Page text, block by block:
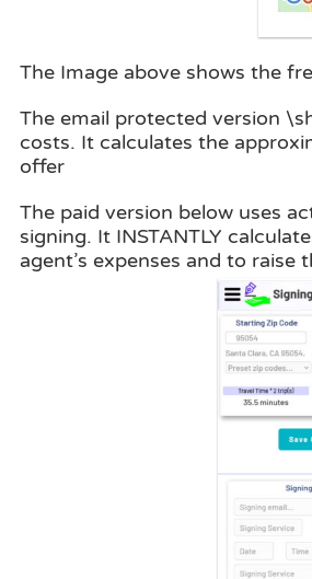
The Image above shows the
The email protected version
costs. It calculates the
offer
The paid version below uses
signing. It INSTANTLY
agent’s expenses and to